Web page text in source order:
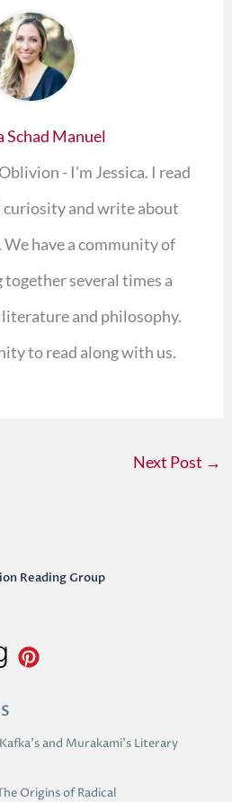
Reading Group
and Murakami’s Literary
Origins of Radical
Schad Manuel
- I'm Jessica. I read
and write about
have a community of
together several times a
and philosophy.
to read along with us.
Next Post →